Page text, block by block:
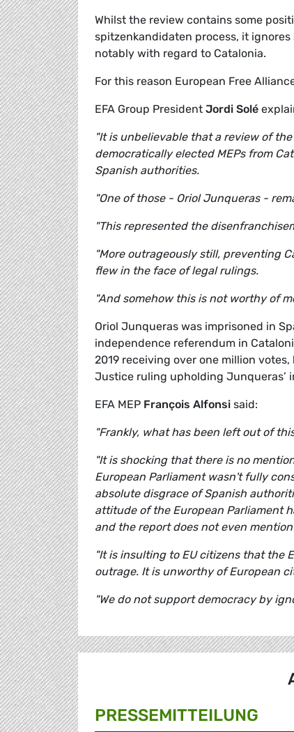
Whilst the review contains some
spitzenkandidaten process, it
notably with regard to Catalonia.
For this reason European Free
EFA Group President Jordi Solé
"It is unbelievable that a review of
democratically elected MEPs from
Spanish authorities.
"One of those - Oriol Junqueras -
"This represented the
"More outrageously still, preventing
flew in the face of legal rulings.
"And somehow this is not worthy of
Oriol Junqueras was imprisoned in
independence referendum in
2019 receiving over one million
Justice ruling upholding Junqueras’
EFA MEP François Alfonsi said:
"Frankly, what has been left out of
"It is shocking that there is no
European Parliament wasn't fully
absolute disgrace of Spanish
attitude of the European Parliament
and the report does not even
"It is insulting to EU citizens that the
outrage. It is unworthy of European
"We do not support democracy by
PRESSE­MITTEILUNG